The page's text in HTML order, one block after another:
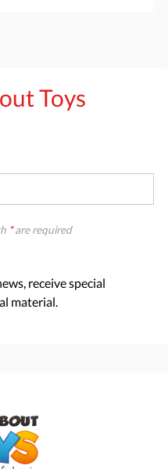
Toys
*are required
receive special
material.